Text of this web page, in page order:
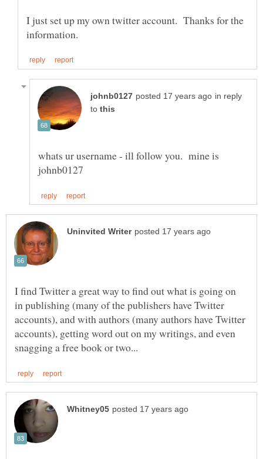
I just set up my own twitter account. Thanks for the
in reply
to
whats ur username - ill follow you. mine is
I find Twitter a great way to find out what is going on
in publishing (many of the publishers have Twitter
accounts), and with authors (many authors have Twitter
accounts), getting word out on my writings, and even